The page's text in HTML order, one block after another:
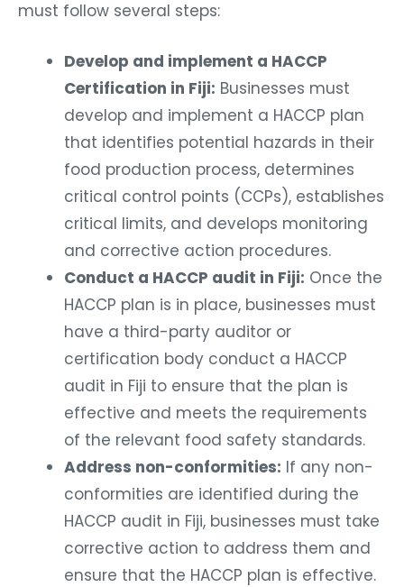
must follow several steps:
Develop and implement a HACCP
Certification in Fiji: Businesses must
develop and implement a HACCP plan
that identifies potential hazards in their
food production process, determines
critical control points (CCPs), establishes
critical limits, and develops monitoring
and corrective action procedures.
Conduct a HACCP audit in Fiji: Once the
HACCP plan is in place, businesses must
have a third-party auditor or
certification body conduct a HACCP
audit in Fiji to ensure that the plan is
effective and meets the requirements
of the relevant food safety standards.
Address non-conformities: If any non-
conformities are identified during the
HACCP audit in Fiji, businesses must take
corrective action to address them and
ensure that the HACCP plan is effective.